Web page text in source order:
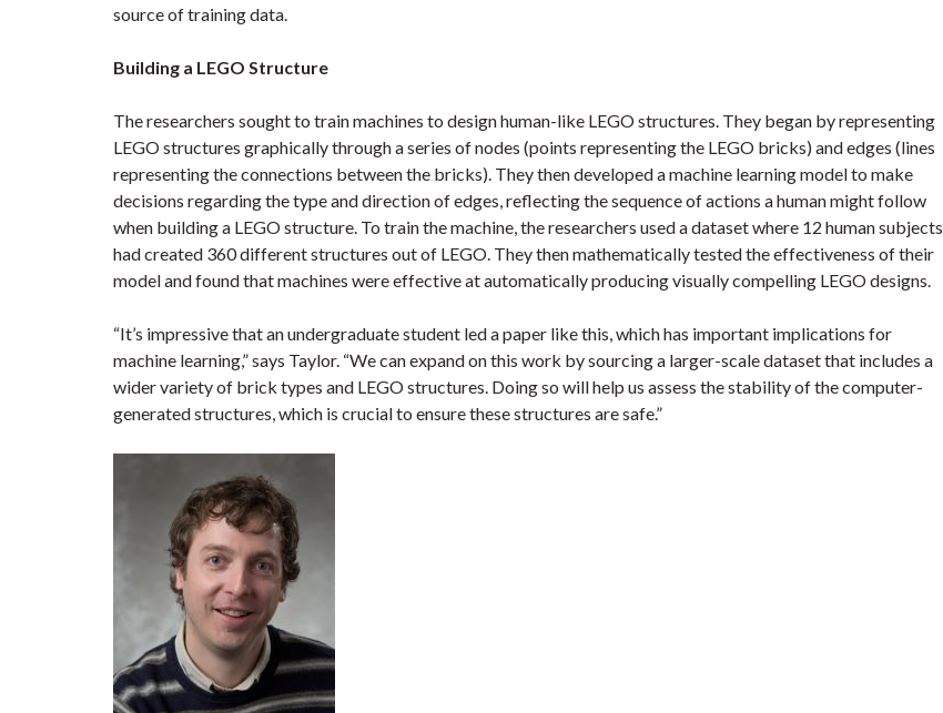
source of training data.
Building a LEGO Structure
The researchers sought to train machines to design human-like LEGO structures. They began by representing
LEGO structures graphically through a series of nodes (points representing the LEGO bricks) and edges (lines
representing the connections between the bricks). They then developed a machine learning model to make
decisions regarding the type and direction of edges, reflecting the sequence of actions a human might follow
when building a LEGO structure. To train the machine, the researchers used a dataset where 12 human subjects
had created 360 different structures out of LEGO. They then mathematically tested the effectiveness of their
model and found that machines were effective at automatically producing visually compelling LEGO designs.
“It’s impressive that an undergraduate student led a paper like this, which has important implications for
machine learning,” says Taylor. “We can expand on this work by sourcing a larger-scale dataset that includes a
wider variety of brick types and LEGO structures. Doing so will help us assess the stability of the computer-
generated structures, which is crucial to ensure these structures are safe.”